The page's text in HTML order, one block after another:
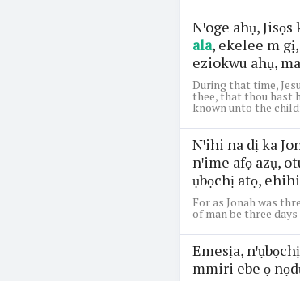
Nꞌoge ahụ,
ala, ekelee m
eziokwu ahụ,
During that time,
thee, that thou hast
known unto the
Nꞌihi na dị ka
nꞌime afọ azụ,
ụbọchị atọ,
For as Jonah was
of man be three
Emesịa,
mmiri ebe ọ